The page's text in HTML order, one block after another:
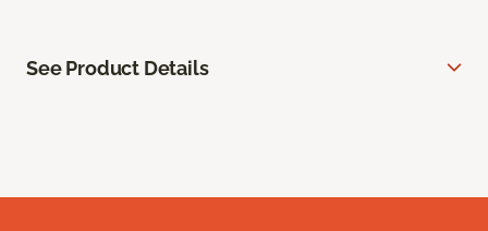
See Product Details